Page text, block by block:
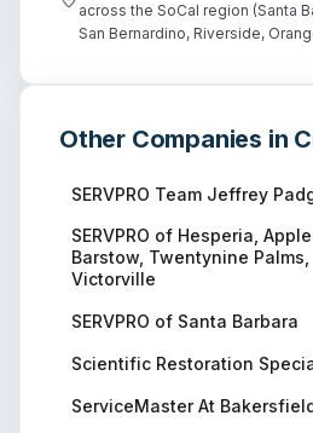
across the SoCal region (Santa
San Bernardino, Riverside,
Other Companies in
SERVPRO Team Jeffrey
SERVPRO of Hesperia,
Barstow, Twentynine Palms,
Victorville
SERVPRO of Santa Barbara
Scientific Restoration
ServiceMaster At